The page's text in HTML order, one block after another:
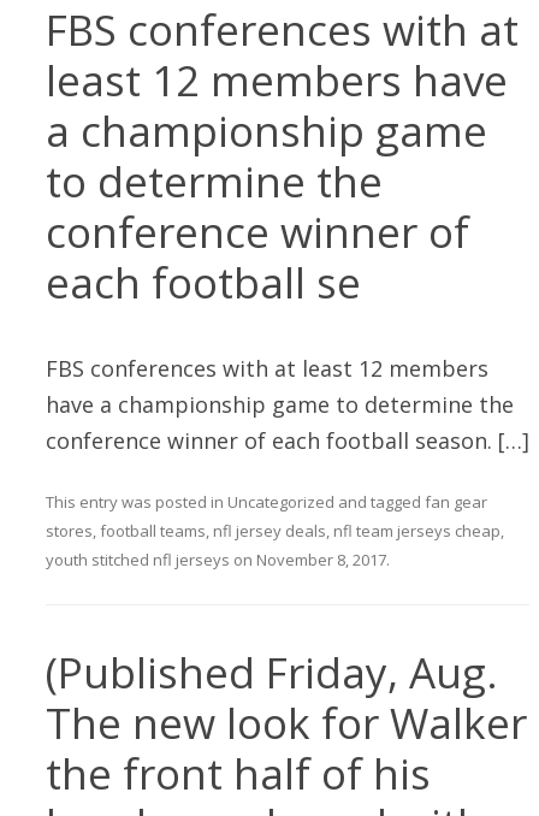
FBS conferences with at
least 12 members have
a championship game
to determine the
conference winner of
each football se
FBS conferences with at least 12 members
have a championship game to determine the
conference winner of each football season. […]
This entry was posted in Uncategorized and tagged fan gear
stores,football teams, nfl jersey deals, nfl team jerseys cheap,
youth stitched nfl jerseys on November 8, 2017.
(Published Friday, Aug.
The new look for Walker
the front half of his